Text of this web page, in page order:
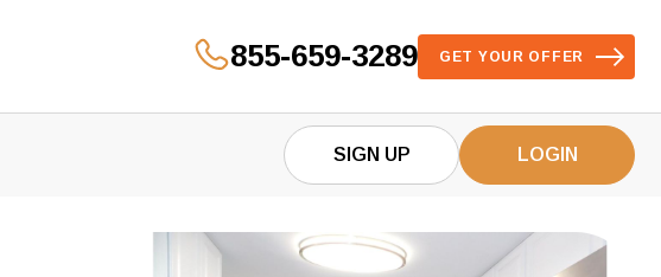
855-659-3289 GET YOUR OFFER
SIGN UP LOGIN